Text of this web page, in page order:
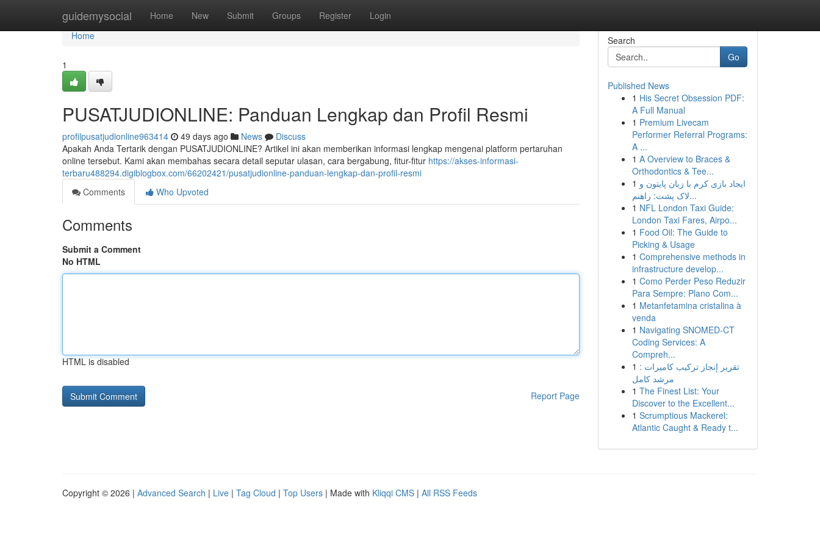
guidemysocial Home New Submit Groups Register Login
Home
Home
1
PUSATJUDIONLINE: Panduan Lengkap dan Profil Resmi
profilpusatjudionline963414 49 days ago News
Discuss
Apakah Anda Tertarik dengan PUSATJUDIONLINE? Artikel ini akan memberikan informasi lengkap mengenai platform pertaruhan
online tersebut. Kami akan membahas secara detail seputar ulasan, cara bergabung, fitur-fitur https://akses-informasi-
terbaru488294.digiblogbox.com/66202421/pusatjudionline-panduan-lengkap-dan-profil-resmi
Comments
Who Upvoted
Comments
Submit a Comment
No HTML
HTML is disabled
Report Page
Search
Go
Published News
1 His Secret Obsession PDF:
A Full Manual
1 Premium Livecam
Performer Referral Programs:
A ...
1 A Overview to Braces &
Orthodontics & Tee...
1 ایجاد بازی کرم با زبان پایتون و
لاک پشت: راهنم...
1 NFL London Taxi Guide:
London Taxi Fares, Airpo...
1 Food Oil: The Guide to
Picking & Usage
1 Comprehensive methods in
infrastructure develop...
1 Como Perder Peso Reduzir
Para Sempre: Plano Com...
1 Metanfetamina cristalina à
venda
1 Navigating SNOMED-CT
Coding Services: A
Compreh...
1 تقرير إنجاز تركيب كاميرات :
مرشد كامل
1 The Finest List: Your
Discover to the Excellent...
1 Scrumptious Mackerel:
Atlantic Caught & Ready t...
Copyright © 2026 | Advanced Search | Live | Tag Cloud | Top Users | Made with Kliqqi CMS | All RSS Feeds